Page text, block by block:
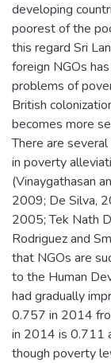
developing
poorest of the
this regard Sri
foreign NGOs
problems of
British
becomes more
There are
in poverty
(Vinaygathasan
2009; De Silva,
2005; Tek Nath
Rodriguez and
that NGOs are
to the Human
had gradually
0.757 in 2014
in 2014 is 0.711
though poverty